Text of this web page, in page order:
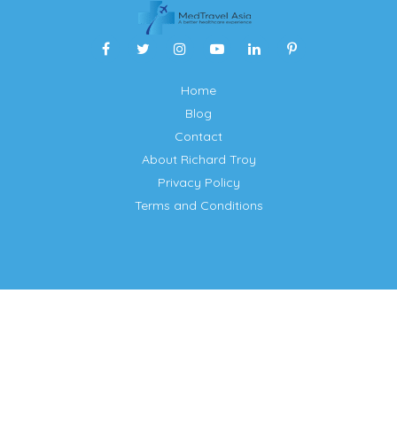
Home
Blog
Contact
About Richard Troy
Privacy Policy
Terms and Conditions